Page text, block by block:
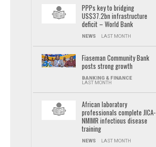
PPPs key to bridging
US$37.2bn infrastructure
deficit – World Bank
NEWS LAST MONTH
Fiaseman Community Bank
posts strong growth
BANKING & FINANCE
LAST MONTH
African laboratory
professionals complete JICA-
NMIMR infectious disease
training
NEWS LAST MONTH